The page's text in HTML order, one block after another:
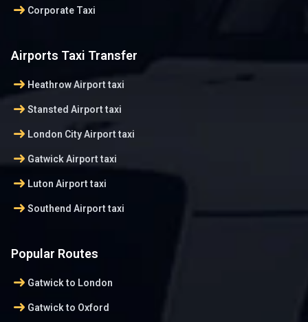
arrow_right_alt Corporate Taxi
Airports Taxi Transfer
arrow_right_alt Heathrow Airport taxi
arrow_right_alt Stansted Airport taxi
arrow_right_alt London City Airport taxi
arrow_right_alt Gatwick Airport taxi
arrow_right_alt Luton Airport taxi
arrow_right_alt Southend Airport taxi
Popular Routes
arrow_right_alt Gatwick to London
arrow_right_alt Gatwick to Oxford